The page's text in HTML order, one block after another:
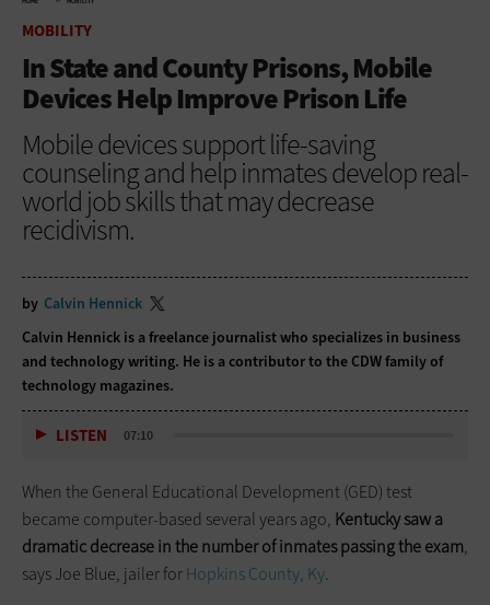
MOBILITY
In State and County Prisons, Mobile
Devices Help Improve Prison Life
Mobile devices support life-saving
counseling and help inmates develop real-
world job skills that may decrease
recidivism.
by Calvin Hennick
Calvin Hennick is a freelance journalist who specializes in business
and technology writing. He is a contributor to the CDW family of
technology magazines.
LISTEN 07:10
When the General Educational Development (GED) test
became computer-based several years ago, Kentucky saw a
dramatic decrease in the number of inmates ­passing the exam,
says Joe Blue, jailer forHopkins County, Ky.